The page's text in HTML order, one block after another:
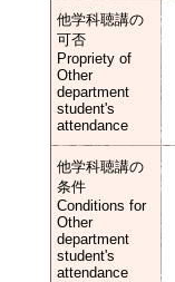
他学科聴講の
可否
Propriety of
Other
department
student's
attendance
他学科聴講の
条件
Conditions for
Other
department
student's
attendance